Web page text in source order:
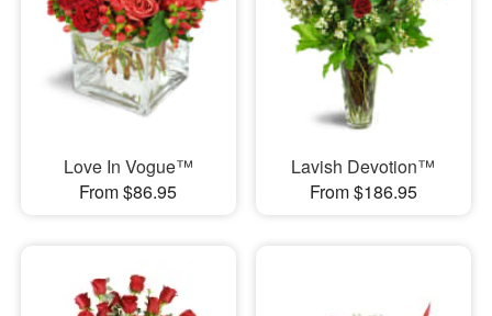
Love In Vogue™
From $86.95
Lavish Devotion™
From $186.95